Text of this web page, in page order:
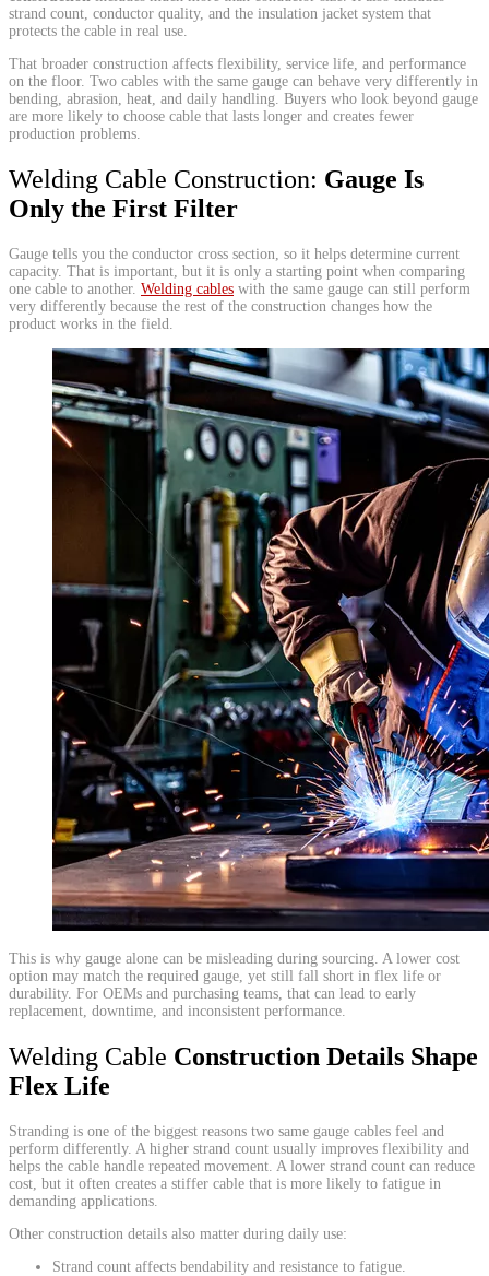
strand count, conductor quality, and the insulation jacket system that
protects the cable in real use.
That broader construction affects flexibility, service life, and performance
on the floor. Two cables with the same gauge can behave very differently in
bending, abrasion, heat, and daily handling. Buyers who look beyond gauge
are more likely to choose cable that lasts longer and creates fewer
production problems.
Welding Cable Construction: Gauge Is
Only the First Filter
Gauge tells you the conductor cross section, so it helps determine current
capacity. That is important, but it is only a starting point when comparing
one cable to another. Welding cables with the same gauge can still perform
very differently because the rest of the construction changes how the
product works in the field.
​This is why gauge alone can be misleading during sourcing. A lower cost
option may match the required gauge, yet still fall short in flex life or
durability. For OEMs and purchasing teams, that can lead to early
replacement, downtime, and inconsistent performance.
Welding Cable Construction Details Shape
Flex Life
Stranding is one of the biggest reasons two same gauge cables feel and
perform differently. A higher strand count usually improves flexibility and
helps the cable handle repeated movement. A lower strand count can reduce
cost, but it often creates a stiffer cable that is more likely to fatigue in
demanding applications.
Other construction details also matter during daily use:
Strand count affects bendability and resistance to fatigue.